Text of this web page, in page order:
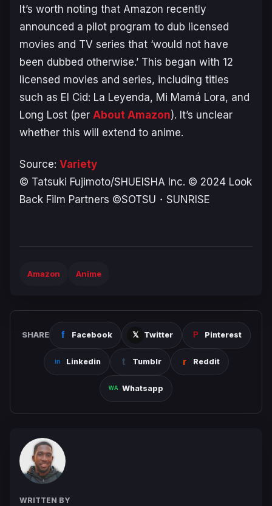
It’s worth noting that Amazon recently
announced a pilot program to dub licensed
movies and TV series that ‘would not have
been dubbed otherwise.’ This began with 12
licensed movies and series, including titles
such as El Cid: La Leyenda, Mi Mamá Lora, and
Long Lost (per About Amazon). It’s unclear
whether this will extend to anime.
Source: Variety
© Tatsuki Fujimoto/SHUEISHA Inc. © 2024 Look
Back Film Partners ©SOTSU・SUNRISE
Amazon Anime
SHARE Facebook Twitter Pinterest
Linkedin Tumblr Reddit
Whatsapp
WRITTEN BY